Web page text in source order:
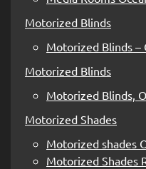
Motorized Blinds
Motorized Blinds –
Motorized Blinds
Motorized Blinds,
Motorized Shades
Motorized shades
Motorized Shades